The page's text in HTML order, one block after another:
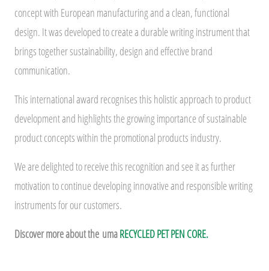
concept with European manufacturing and a clean, functional
design. It was developed to create a durable writing instrument that
brings together sustainability, design and effective brand
communication.
This international award recognises this holistic approach to product
development and highlights the growing importance of sustainable
product concepts within the promotional products industry.
We are delighted to receive this recognition and see it as further
motivation to continue developing innovative and responsible writing
instruments for our customers.
Discover more about the umaRECYCLED PET PEN CORE.